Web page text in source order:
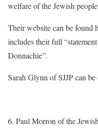
welfare of the Jewish
Their website can be found
includes their full
Donnachie”.
Sarah Glynn of SJJP can
6. Paul Morron of the